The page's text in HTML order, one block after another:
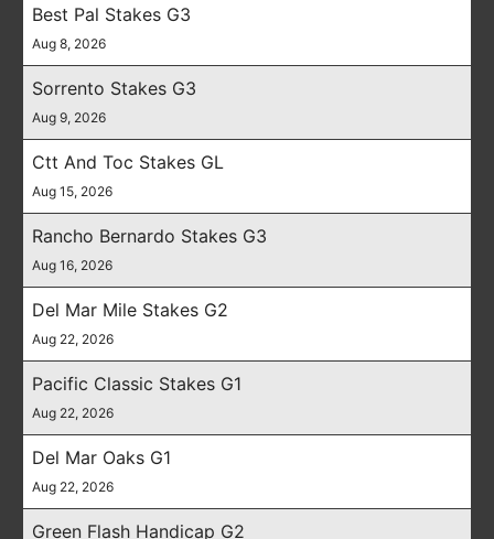
Best Pal Stakes G3
Aug 8, 2026
Sorrento Stakes G3
Aug 9, 2026
Ctt And Toc Stakes GL
Aug 15, 2026
Rancho Bernardo Stakes G3
Aug 16, 2026
Del Mar Mile Stakes G2
Aug 22, 2026
Pacific Classic Stakes G1
Aug 22, 2026
Del Mar Oaks G1
Aug 22, 2026
Green Flash Handicap G2